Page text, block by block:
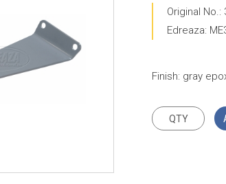
Original No.:
Edreaza:
Finish: gray